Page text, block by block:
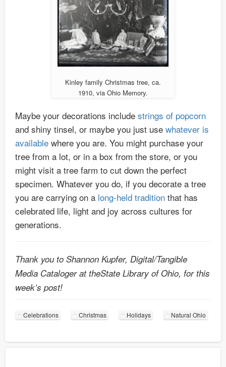
Kinley family Christmas tree, ca.
1910, via Ohio Memory.
Maybe your decorations include strings of popcorn
and shiny tinsel, or maybe you just use whatever is
available where you are. You might purchase your
tree from a lot, or in a box from the store, or you
might visit a tree farm to cut down the perfect
specimen. Whatever you do, if you decorate a tree
you are carrying on a long-held tradition that has
celebrated life, light and joy across cultures for
generations.
Thank you to Shannon Kupfer, Digital/Tangible
Media Cataloger at theState Library of Ohio, for this
week’s post!
Celebrations Christmas Holidays Natural Ohio